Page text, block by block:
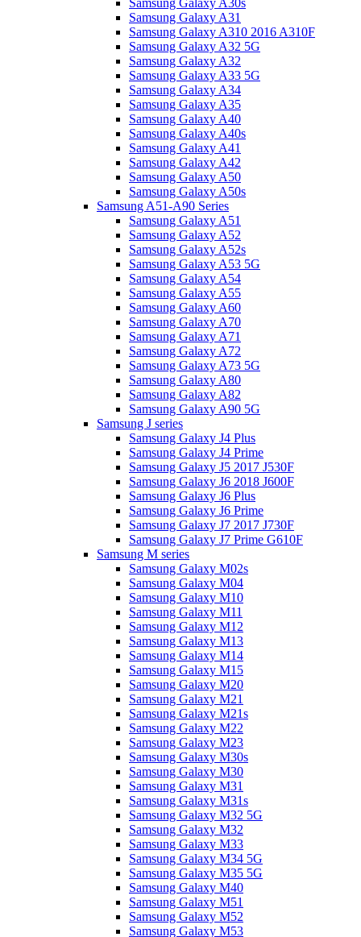
Samsung Galaxy A30s
Samsung Galaxy A31
Samsung Galaxy A310 2016 A310F
Samsung Galaxy A32 5G
Samsung Galaxy A32
Samsung Galaxy A33 5G
Samsung Galaxy A34
Samsung Galaxy A35
Samsung Galaxy A40
Samsung Galaxy A40s
Samsung Galaxy A41
Samsung Galaxy A42
Samsung Galaxy A50
Samsung Galaxy A50s
Samsung A51-A90 Series
Samsung Galaxy A51
Samsung Galaxy A52
Samsung Galaxy A52s
Samsung Galaxy A53 5G
Samsung Galaxy A54
Samsung Galaxy A55
Samsung Galaxy A60
Samsung Galaxy A70
Samsung Galaxy A71
Samsung Galaxy A72
Samsung Galaxy A73 5G
Samsung Galaxy A80
Samsung Galaxy A82
Samsung Galaxy A90 5G
Samsung J series
Samsung Galaxy J4 Plus
Samsung Galaxy J4 Prime
Samsung Galaxy J5 2017 J530F
Samsung Galaxy J6 2018 J600F
Samsung Galaxy J6 Plus
Samsung Galaxy J6 Prime
Samsung Galaxy J7 2017 J730F
Samsung Galaxy J7 Prime G610F
Samsung M series
Samsung Galaxy M02s
Samsung Galaxy M04
Samsung Galaxy M10
Samsung Galaxy M11
Samsung Galaxy M12
Samsung Galaxy M13
Samsung Galaxy M14
Samsung Galaxy M15
Samsung Galaxy M20
Samsung Galaxy M21
Samsung Galaxy M21s
Samsung Galaxy M22
Samsung Galaxy M23
Samsung Galaxy M30s
Samsung Galaxy M30
Samsung Galaxy M31
Samsung Galaxy M31s
Samsung Galaxy M32 5G
Samsung Galaxy M32
Samsung Galaxy M33
Samsung Galaxy M34 5G
Samsung Galaxy M35 5G
Samsung Galaxy M40
Samsung Galaxy M51
Samsung Galaxy M52
Samsung Galaxy M53